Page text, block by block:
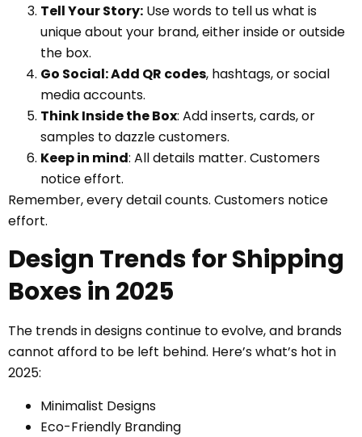
Tell Your Story: Use words to tell us what is
unique about your brand, either inside or outside
the box.
Go Social: Add QR codes, hashtags, or social
media accounts.
Think Inside the Box: Add inserts, cards, or
samples to dazzle customers.
Keep in mind: All details matter. Customers
notice effort.
Remember, every detail counts. Customers notice
effort.
Design Trends for Shipping
Boxes in 2025
The trends in designs continue to evolve, and brands
cannot afford to be left behind. Here’s what’s hot in
2025:
Minimalist Designs
Eco-Friendly Branding